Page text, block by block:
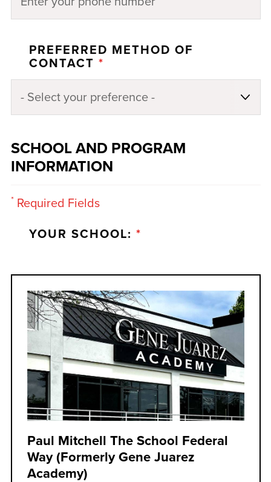
PREFERRED METHOD OF
CONTACT *
SCHOOL AND PROGRAM
INFORMATION
*Required Fields
YOUR SCHOOL: *
Paul Mitchell The School Federal
Way (formerly Gene Juarez
Academy)